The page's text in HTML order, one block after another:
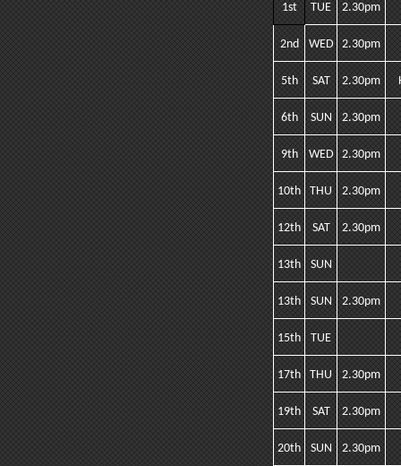
1st TUE 2.30pm
2nd WED 2.30pm
5th SAT 2.30pm
6th SUN 2.30pm
9th WED 2.30pm
10th THU 2.30pm
12th SAT 2.30pm
13th SUN
13th SUN 2.30pm
15th TUE
17th THU 2.30pm
19th SAT 2.30pm
20th SUN 2.30pm